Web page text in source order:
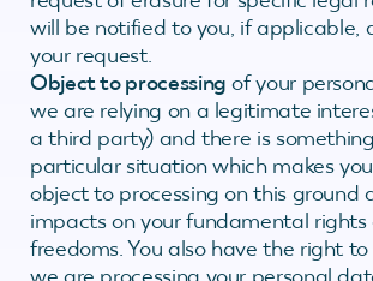
will be notified to you, if applicable,
your request.
Object to processing of your
we are relying on a legitimate
a third party) and there is
particular situation which makes
object to processing on this ground
impacts on your fundamental rights
freedoms. You also have the right